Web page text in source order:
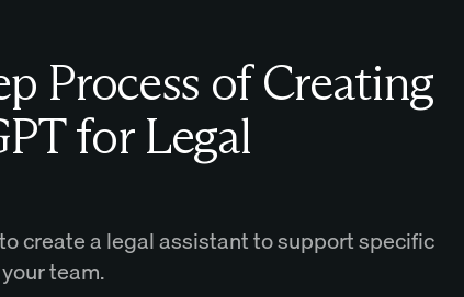
Process of Creating
for Legal
create a legal assistant to support specific
team.